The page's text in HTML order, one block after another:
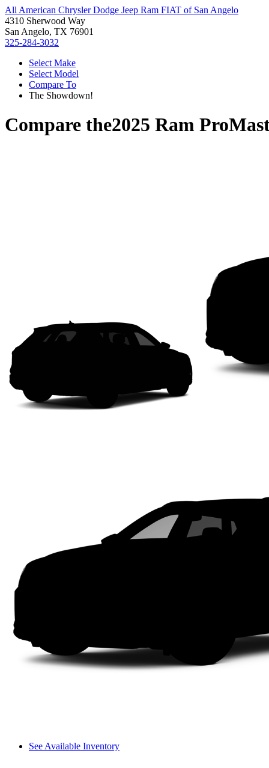
All American Chrysler Dodge Jeep Ram FIAT of San Angelo
4310 Sherwood Way
San Angelo, TX 76901
325-284-3032
Select Make
Select Model
Compare To
The Showdown!
Compare the2025 Ram
See Available Inventory